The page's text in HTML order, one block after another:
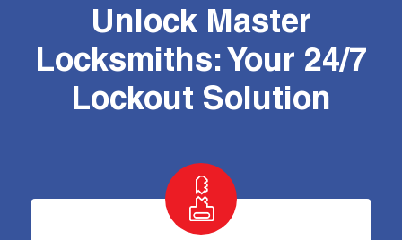
Unlock Master
Locksmiths: Your 24/7
Lockout Solution